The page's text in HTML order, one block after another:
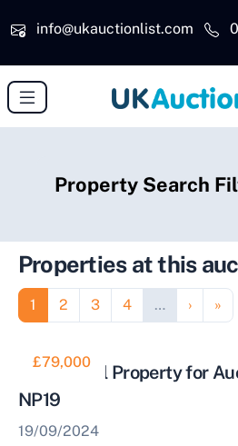
info@ukauctionlist.com
Property Search
Properties at this
Pagination
Page
1 Page
2 Page
3 Page
4 … Next
› »
£79,000
Residential Property for
NP19
19/09/2024